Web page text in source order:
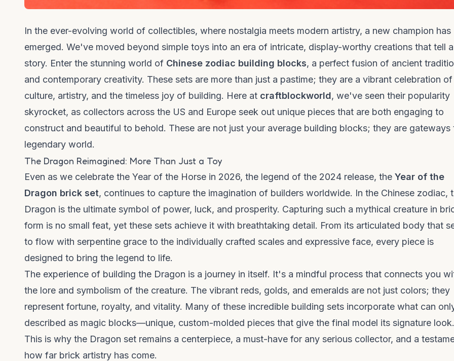
In the ever-evolving world of collectibles, where nostalgia meets modern artistry, a new champion has
emerged. We've moved beyond simple toys into an era of intricate, display-worthy creations that tell a
story. Enter the stunning world of Chinese zodiac building blocks, a perfect fusion of ancient
and contemporary creativity. These sets are more than just a pastime; they are a vibrant celebration of
culture, artistry, and the timeless joy of building. Here at craftblockworld, we've seen their popularity
skyrocket, as collectors across the US and Europe seek out unique pieces that are both engaging to
construct and beautiful to behold. These are not just your average building blocks; they are gateways
legendary world.
The Dragon Reimagined: More Than Just a Toy
Even as we celebrate the Year of the Horse in 2026, the legend of the 2024 release, the Year of the
Dragon brick set, continues to capture the imagination of builders worldwide. In the Chinese zodiac,
Dragon is the ultimate symbol of power, luck, and prosperity. Capturing such a mythical creature in
form is no small feat, yet these sets achieve it with breathtaking detail. From its articulated body that
to flow with serpentine grace to the individually crafted scales and expressive face, every piece is
designed to bring the legend to life.
The experience of building the Dragon is a journey in itself. It's a mindful process that connects you
the lore and symbolism of the creature. The vibrant reds, golds, and emeralds are not just colors; they
represent fortune, royalty, and vitality. Many of these incredible building sets incorporate what can
described as magic blocks—unique, custom-molded pieces that give the final model its signature look.
This is why the Dragon set remains a centerpiece, a must-have for any serious collector, and a
how far brick artistry has come.